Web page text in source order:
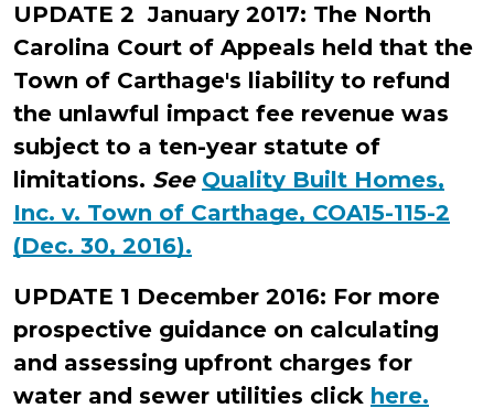
UPDATE 2 January 2017: The North
Carolina Court of Appeals held that the
Town of Carthage's liability to refund
the unlawful impact fee revenue was
subject to a ten-year statute of
limitations. See Quality Built Homes,
Inc. v. Town of Carthage, COA15-115-2
(Dec. 30, 2016).
UPDATE 1 December 2016: For more
prospective guidance on calculating
and assessing upfront charges for
water and sewer utilities click here.